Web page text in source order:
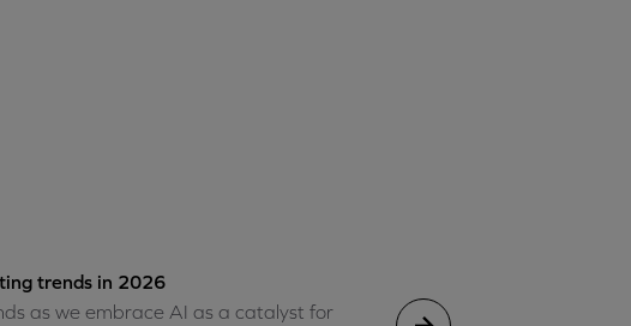
trends in 2026
as we embrace AI as a catalyst for